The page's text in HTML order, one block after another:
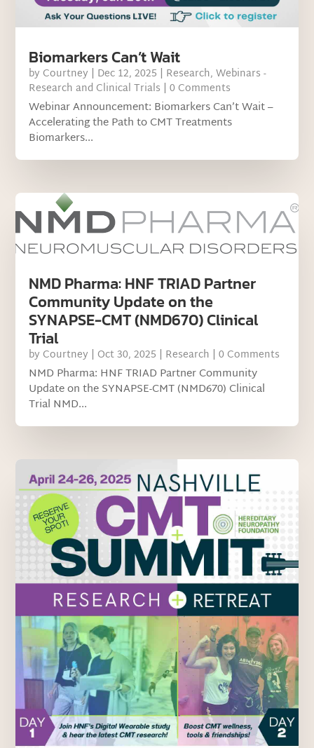
Biomarkers Can’t Wait
by Courtney | Dec 12, 2025 | Research,Webinars -
Research and Clinical Trials | 0 Comments
Webinar Announcement: Biomarkers Can’t Wait –
Accelerating the Path to CMT Treatments
Biomarkers...
NMD Pharma: HNF TRIAD Partner
Community Update on the
SYNAPSE-CMT (NMD670) Clinical
Trial
by Courtney | Oct 30, 2025 | Research | 0 Comments
NMD Pharma: HNF TRIAD Partner Community
Update on the SYNAPSE-CMT (NMD670) Clinical
Trial NMD...